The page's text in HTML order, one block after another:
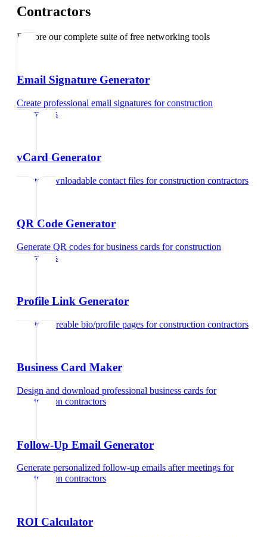
Contractors
Explore our complete suite of free networking tools
Email Signature Generator
Create professional email signatures forconstruction
contractors
vCard Generator
Create downloadable contact files forconstruction contractors
QR Code Generator
Generate QR codes for business cards forconstruction
contractors
Profile Link Generator
Create shareable bio/profile pages forconstruction contractors
Business Card Maker
Design and download professional business cards for
construction contractors
Follow-Up Email Generator
Generate personalized follow-up emails after meetings for
construction contractors
ROI Calculator